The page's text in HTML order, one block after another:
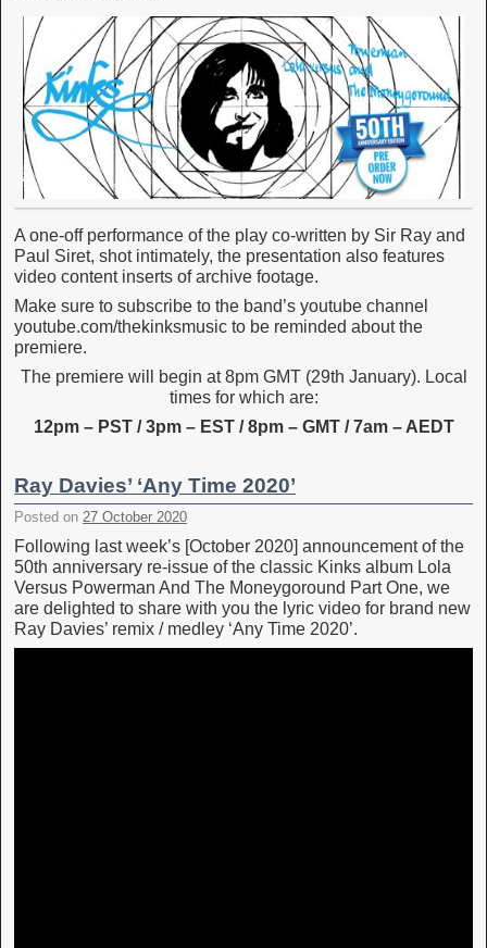
A one-off performance of the play co-written by Sir Ray and
Paul Siret, shot intimately, the presentation also features
video content inserts of archive footage.
Make sure to subscribe to the band’s youtube channel
youtube.com/thekinksmusic to be reminded about the
premiere.
The premiere will begin at 8pm GMT (29th January). Local
times for which are:
12pm – PST / 3pm – EST / 8pm – GMT / 7am – AEDT
Ray Davies’ ‘Any Time 2020’
Posted on 27 October 2020
Following last week’s [October 2020] announcement of the
50th anniversary re-issue of the classic Kinks album Lola
Versus Powerman And The Moneygoround Part One, we
are delighted to share with you the lyric video for brand new
Ray Davies’ remix / medley ‘Any Time 2020’.